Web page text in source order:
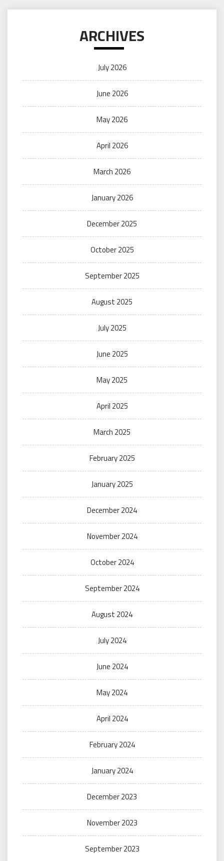
ARCHIVES
July 2026
June 2026
May 2026
April 2026
March 2026
January 2026
December 2025
October 2025
September 2025
August 2025
July 2025
June 2025
May 2025
April 2025
March 2025
February 2025
January 2025
December 2024
November 2024
October 2024
September 2024
August 2024
July 2024
June 2024
May 2024
April 2024
February 2024
January 2024
December 2023
November 2023
September 2023